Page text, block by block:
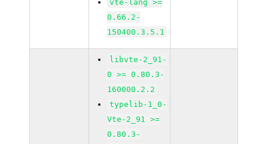
vte-lang >=
0.66.2-
150400.3.5.1
libvte-2_91-
0 >= 0.80.3-
160000.2.2
typelib-1_0-
Vte-2_91 >=
0.80.3-